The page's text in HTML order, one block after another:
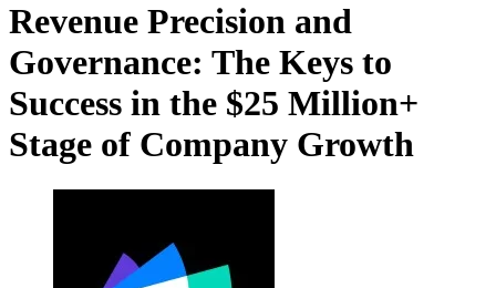
Revenue Precision and
Governance: The Keys to
Success in the $25 Million+
Stage of Company Growth